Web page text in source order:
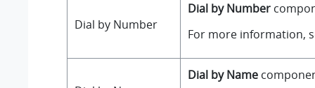
Dial by Number
Dial by Number
For more information,
Dial by Name